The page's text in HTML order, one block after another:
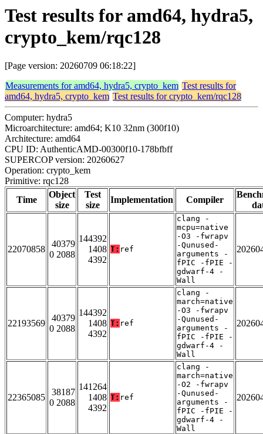
Test results for amd64, hydra5,
crypto_kem/rqc128
[Page version: 20260709 06:18:22]
Measurements for amd64, hydra5, crypto_kem Test results for
amd64, hydra5, crypto_kem Test results for crypto_kem/rqc128
Computer: hydra5
Microarchitecture: amd64; K10 32nm (300f10)
Architecture: amd64
CPU ID: AuthenticAMD-00300f10-178bfbff
SUPERCOP version: 20260627
Operation: crypto_kem
Primitive: rqc128
Time
Object
size
Test
size
Implementation Compiler
22070858
40379
0 2088
144392
1408
4392
T: ref
clang -
mcpu=native
-O3 -fwrapv
-Qunused-
arguments -
fPIC -fPIE -
gdwarf-4 -
Wall
22193569
40379
0 2088
144392
1408
4392
T: ref
clang -
march=native
-O3 -fwrapv
-Qunused-
arguments -
fPIC -fPIE -
gdwarf-4 -
Wall
22365085
38187
0 2088
141264
1408
4392
T: ref
clang -
march=native
-O2 -fwrapv
-Qunused-
arguments -
fPIC -fPIE -
gdwarf-4 -
Wall